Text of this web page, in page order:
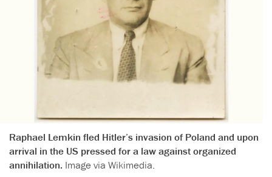
Raphael Lemkin fled Hitler’s invasion of Poland and upon
arrival in the US pressed for a law against organized
annihilation. Image via Wikimedia.